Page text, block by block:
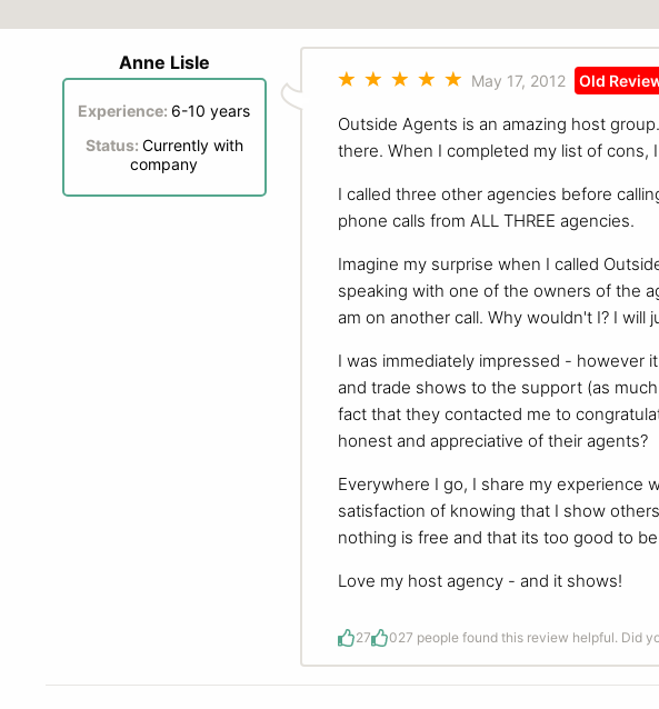
Anne Lisle
Experience: 6-10 years
Status: Currently with
company
May 17, 2012 Old
Outside Agents is an amazing host
there. When I completed my list of
I called three other agencies before
phone calls from ALL THREE agencies.
Imagine my surprise when I called
speaking with one of the owners of the
am on another call. Why wouldn't I? I will
I was immediately impressed - however
and trade shows to the support (as
fact that they contacted me to
honest and appreciative of their agents?
Everywhere I go, I share my experience
satisfaction of knowing that I show
nothing is free and that its too good to
Love my host agency - and it shows!
27 027 people found this review helpful. Did